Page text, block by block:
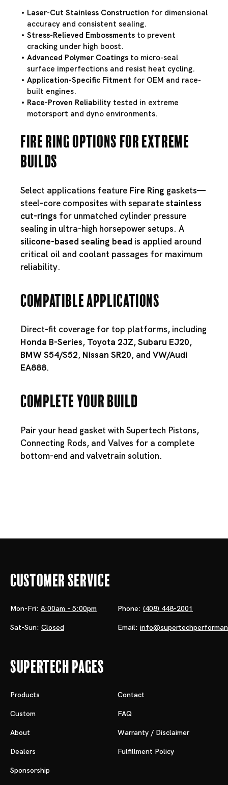
Laser-Cut Stainless Construction for dimensional
accuracy and consistent sealing.
Stress-Relieved Embossments to prevent
cracking under high boost.
Advanced Polymer Coatings to micro-seal
surface imperfections and resist heat cycling.
Application-Specific Fitment for OEM and race-
built engines.
Race-Proven Reliability tested in extreme
motorsport and dyno environments.
Fire Ring Options for Extreme
Builds
Select applications feature Fire Ring gaskets—
steel-core composites with separatestainless
cut-rings for unmatched cylinder pressure
sealing in ultra-high horsepower setups. A
silicone-based sealing bead is applied around
critical oil and coolant passages for maximum
reliability.
Compatible Applications
Direct-fit coverage for top platforms, including
Honda B-Series, Toyota 2JZ,Subaru EJ20,
BMW S54/S52, Nissan SR20, and VW/Audi
EA888.
Complete Your Build
Pair your head gasket with Supertech Pistons,
Connecting Rods, and Valves for a complete
bottom-end and valvetrain solution.
Customer Service
Mon-Fri: 8:00am - 5:00pm
Sat-Sun: Closed
Phone: (408) 448-2001
Email:
Supertech Pages
Products
Custom
About
Dealers
Sponsorship
Contact
FAQ
Warranty / Disclaimer
Fulfillment Policy